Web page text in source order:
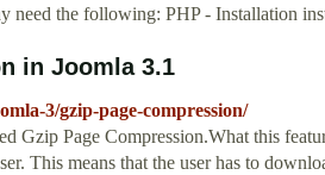
need the following: PHP - Installation
in Joomla 3.1
3/gzip-page-compression/
Gzip Page Compression.What this
This means that the user has to